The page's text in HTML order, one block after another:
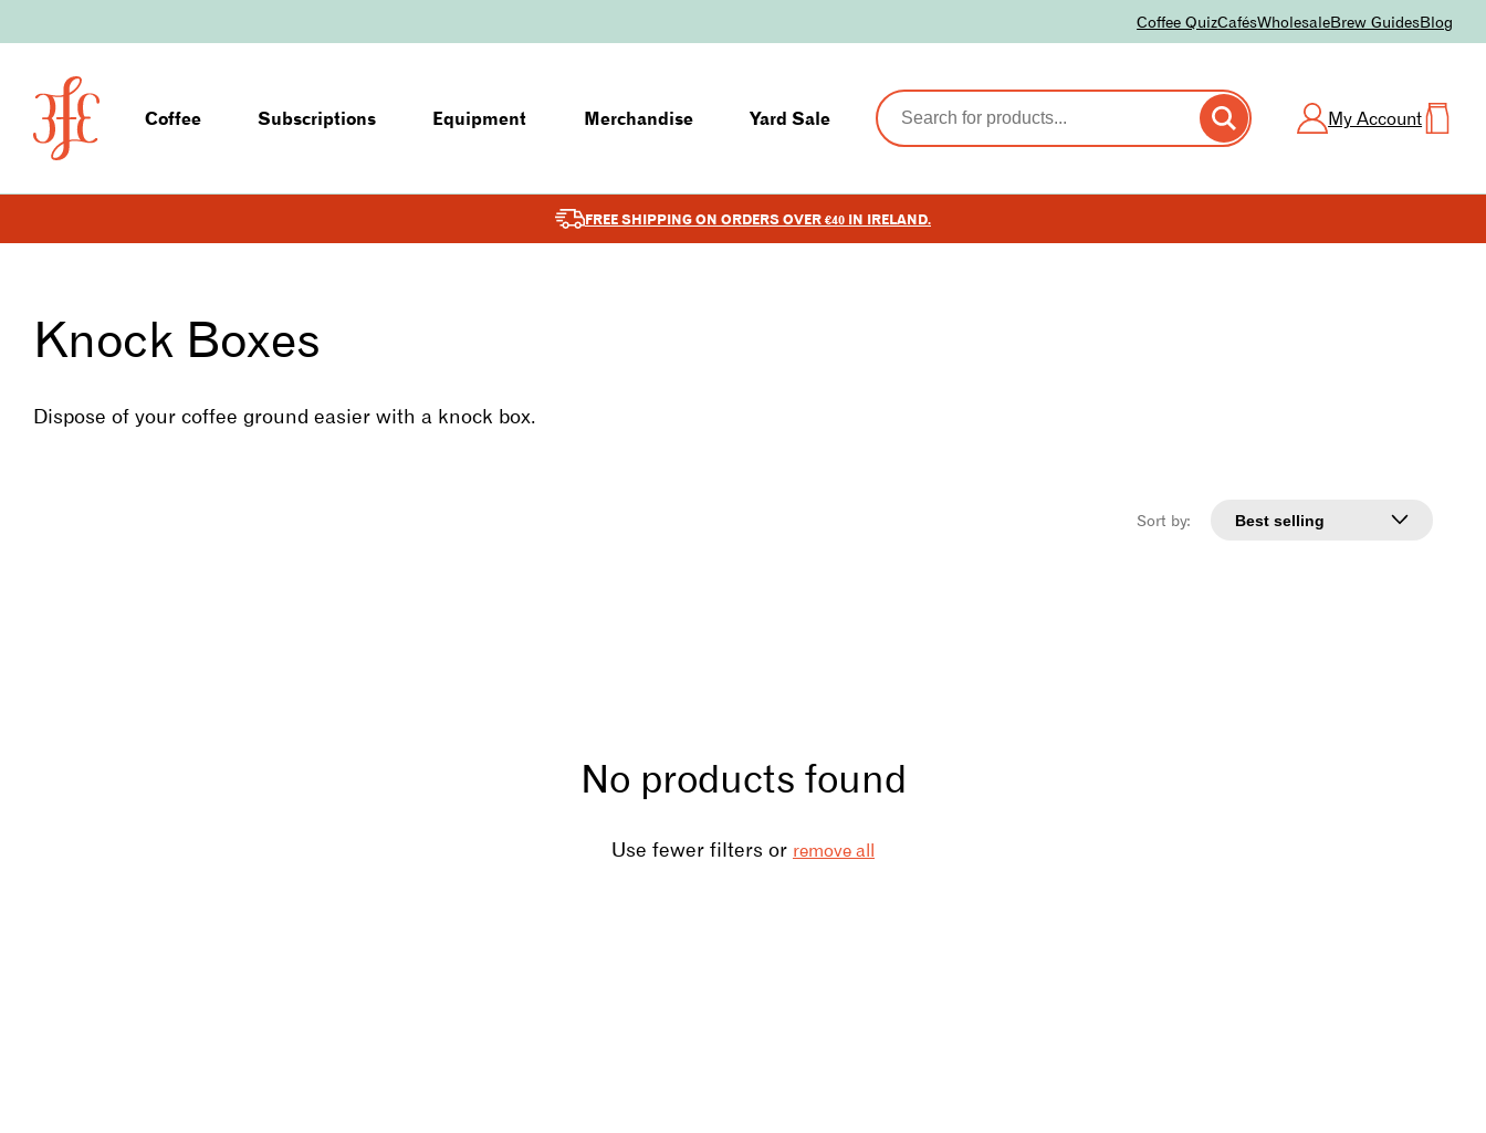
Coffee QuizCafésWholesaleBrew GuidesBlog
Coffee Subscriptions Equipment Merchandise Yard Sale My Account
FREE SHIPPING ON ORDERS OVER €40 IN IRELAND.
Knock Boxes
Dispose of your coffee ground easier with a knock box.
Sort by:
No products found
Use fewer filters or remove all